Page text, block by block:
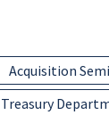
Acquisition
Treasury